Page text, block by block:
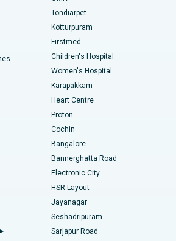
Chennai
Chennai
Road, Karur
Chennai
Vizag
Road, Lucknow
26, Noida
Ahmedabad
Andhra Pradesh
Road, Bangalore
Valve Replacement
Surgery
Tondiarpet
Kotturpuram
Firstmed
Children's Hospital
Women's Hospital
Karapakkam
Heart Centre
Proton
Cochin
Bangalore
Bannerghatta Road
Electronic City
HSR Layout
Jayanagar
Seshadripuram
Sarjapur Road